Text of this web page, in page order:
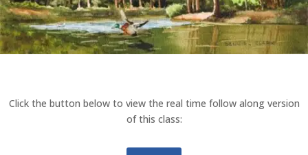
Click the button below to view the real time follow along version
of this class: